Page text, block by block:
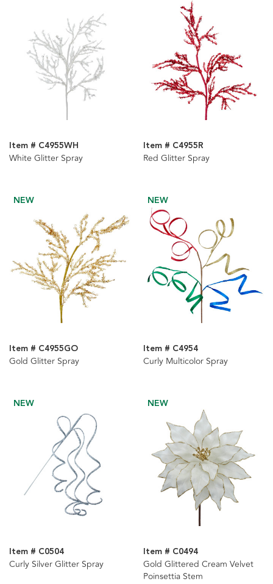
Item # C4955WH
White Glitter Spray
Item # C4955R
Red Glitter Spray
NEW
Item # C4955GO
Gold Glitter Spray
NEW
Item # C4954
Curly Multicolor Spray
NEW
Item # C0504
Curly Silver Glitter Spray
NEW
Item # C0494
Gold Glittered Cream Velvet
Poinsettia Stem